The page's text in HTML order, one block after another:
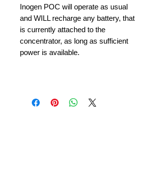
Inogen POC will operate as usual
and WILL recharge any battery, that
is currently attached to the
concentrator, as long as sufficient
power is available.